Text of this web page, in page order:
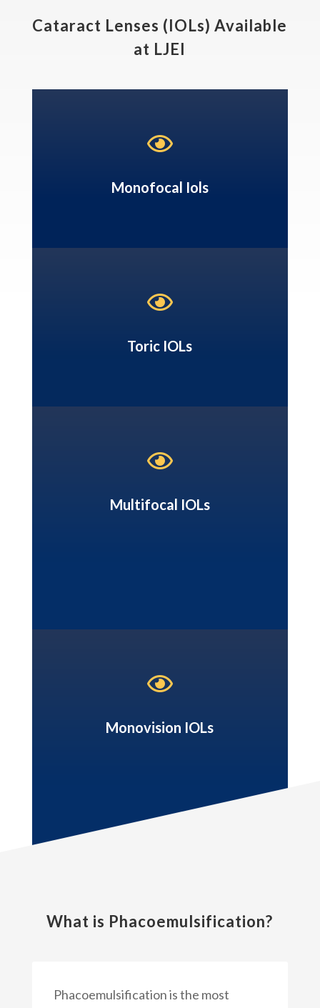
Cataract Lenses (IOLs) Available
at LJEI

Monofocal Iols

Toric IOLs

Multifocal IOLs

Monovision IOLs
What is Phacoemulsification?
Phacoemulsification is the most